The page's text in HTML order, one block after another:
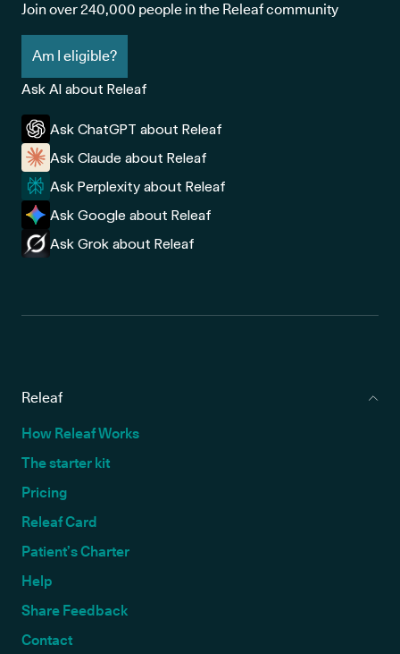
Join over 240,000 people in the Releaf community
Am I eligible?
Ask AI about Releaf
Ask ChatGPT about Releaf
Ask Claude about Releaf
Ask Perplexity about Releaf
Ask Google about Releaf
Ask Grok about Releaf
Releaf
How Releaf Works
The starter kit
Pricing
Releaf Card
Patient’s Charter
Help
Share Feedback
Contact